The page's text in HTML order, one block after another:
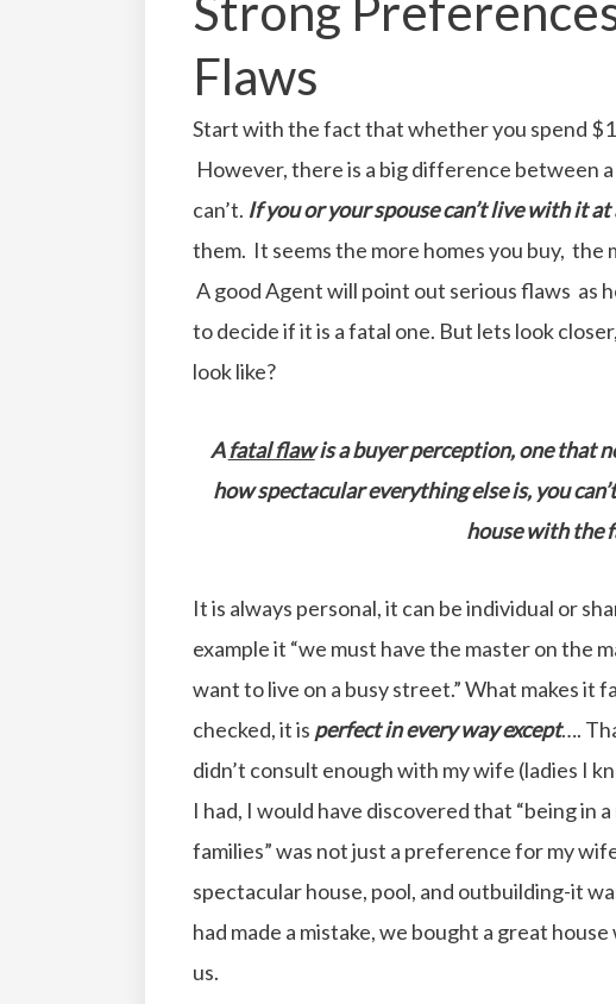
Strong
Flaws
Start with the fact that whether you spend
However, there is a big difference between
can’t. If you or your spouse can’t live with it
them. It seems the more homes you buy, the
A good Agent will point out serious flaws as
to decide if it is a fatal one. But lets look
look like?
Afatal flawis a buyer perception, one that
how spectacular everything else is, you
house with the
It is always personal, it can be individual or
example it “we must have the master on the
want to live on a busy street.” What makes it
checked, it is perfect in every wayexcept….
didn’t consult enough with my wife (ladies I
I had, I would have discovered that “being in
families” was not just a preference for my
spectacular house, pool, and outbuilding-it
had made a mistake, we bought a great
us.